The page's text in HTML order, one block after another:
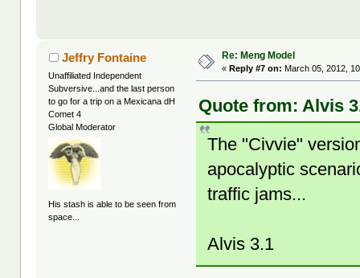
Jeffry Fontaine
Unaffiliated Independent
Subversive...and the last person
to go for a trip on a Mexicana dH
Comet 4
Global Moderator
His stash is able to be seen from
space...
Re: Meng Model
«Reply #7 on: March 05, 2012,
Quote from: Alvis
The "Civvie"
apocalyptic
traffic jams...
Alvis 3.1